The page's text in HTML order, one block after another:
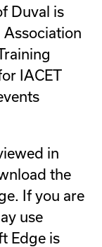
Duval is
Association
IACET
in
the
If you are
use
Edge is